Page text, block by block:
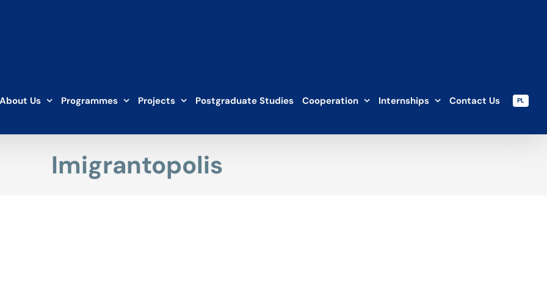
About Us Programmes Projects Postgraduate Studies Cooperation Internships Contact Us PL
Imigrantopolis